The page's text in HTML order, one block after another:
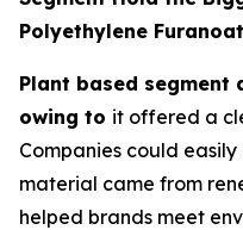
Polyethylene
Plant based segment
owing to it offered a
Companies could
material came from
helped brands meet